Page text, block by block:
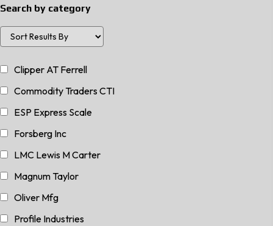
Search by category
Clipper AT Ferrell
Commodity Traders CTI
ESP Express Scale
Forsberg Inc
LMC Lewis M Carter
Magnum Taylor
Oliver Mfg
Profile Industries